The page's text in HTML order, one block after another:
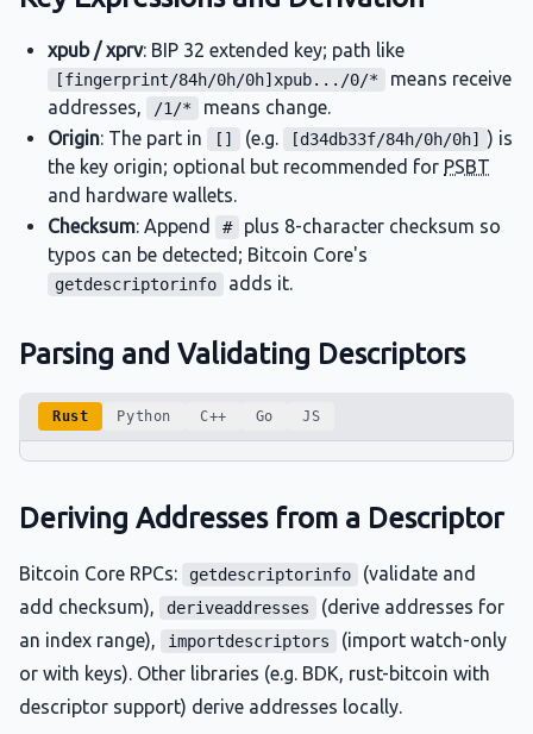
xpub / xprv: BIP 32 extended key; path like
[fingerprint/84h/0h/0h]xpub.../0/*
means receive
addresses,
/1/*
means change.
Origin: The part in [] (e.g. [d34db33f/84h/0h/0h]
) is
the key origin; optional but recommended for PSBT
and hardware wallets.
Checksum: Append #
plus 8-character checksum so
typos can be detected; Bitcoin Core's
getdescriptorinfo adds it.
Parsing and Validating Descriptors
Rust Python C++ Go JS
Deriving Addresses from a Descriptor
Bitcoin Core RPCs: getdescriptorinfo
(validate and
add checksum),
deriveaddresses
(derive addresses for
an index range),
importdescriptors
(import watch-only
or with keys). Other libraries (e.g. BDK, rust-bitcoin with
descriptor support) derive addresses locally.